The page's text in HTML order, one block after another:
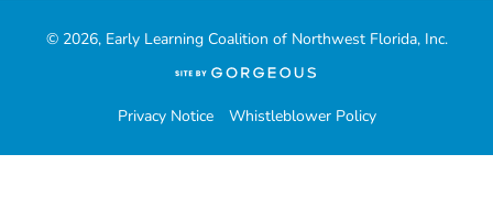
© 2026, Early Learning Coalition of Northwest Florida, Inc.
a
tab)
Privacy Notice Whistleblower Policy